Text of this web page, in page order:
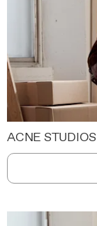
ACNE STUDIOS